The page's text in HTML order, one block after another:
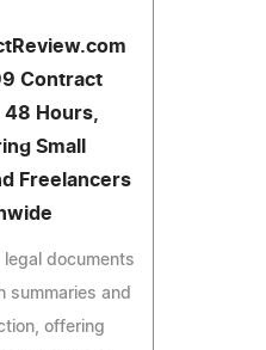
Contract
48 Hours,
Small
Freelancers
documents
summaries and
offering